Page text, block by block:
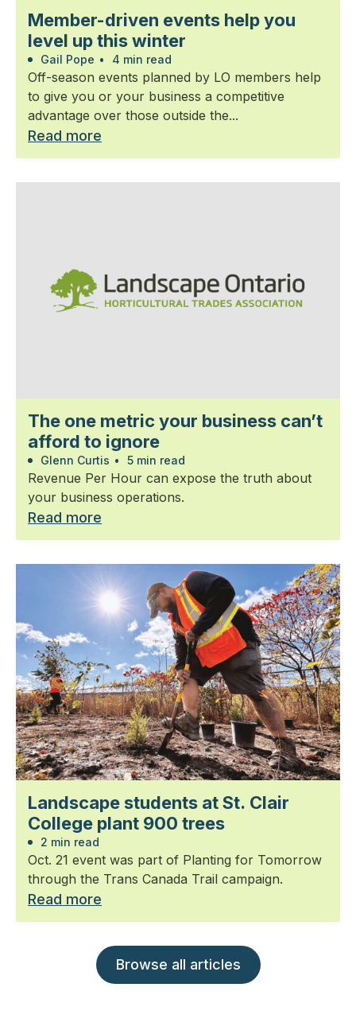
Member-driven events help you
level up this winter
Gail Pope • 4 min read
Off-season events planned by LO members help
to give you or your business a competitive
advantage over those outside the...
Read more
The one metric your business can’t
afford to ignore
Glenn Curtis • 5 min read
Revenue Per Hour can expose the truth about
your business operations.
Read more
Landscape students at St. Clair
College plant 900 trees
2 min read
Oct. 21 event was part of Planting for Tomorrow
through the Trans Canada Trail campaign.
Read more
Browse all articles